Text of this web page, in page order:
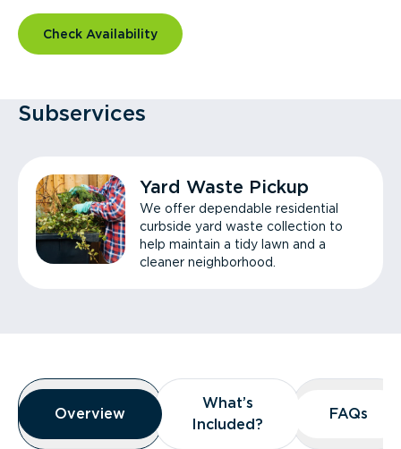
Check Availability
Subservices
Yard Waste Pickup
We offer dependable residential
curbside yard waste collection to
help maintain a tidy lawn and a
cleaner neighborhood.
Overview
Overview
Overview
What’s
Included?
What’s
Included?
FAQs
FAQs